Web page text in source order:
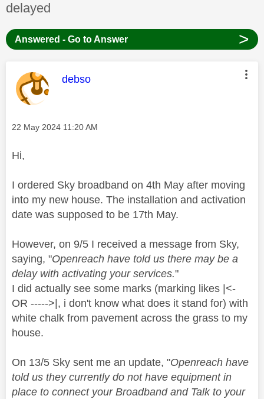
delayed
Answered - Go to Answer >
This message was authored by:
debso
Message posted on
‎22 May 2024 11:20 AM
Hi,
I ordered Sky broadband on 4th May after moving
into my new house. The installation and activation
date was supposed to be 17th May.
However, on 9/5 I received a message from Sky,
saying, "Openreach have told us there may be a
delay with activating your services."
I did actually see some marks (marking likes |<-
OR ----->|, i don't know what does it stand for) with
white chalk from pavement across the grass to my
house.
On 13/5 Sky sent me an update, "Openreach have
told us they currently do not have equipment in
place to connect your Broadband and Talk to your